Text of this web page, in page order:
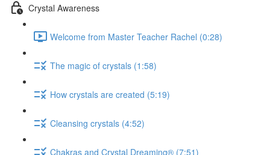
Crystal Awareness
Welcome from Master Teacher Rachel (0:28)
The magic of crystals (1:58)
How crystals are created (5:19)
Cleansing crystals (4:52)
Chakras and Crystal Dreaming® (7:51)